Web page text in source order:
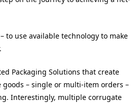
to use available technology to make
Packaging Solutions that create
goods – single or multi-item orders –
Interestingly, multiple corrugate